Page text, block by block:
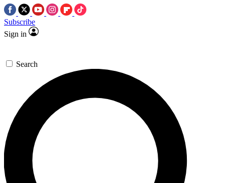
Subscribe
Sign in
Search